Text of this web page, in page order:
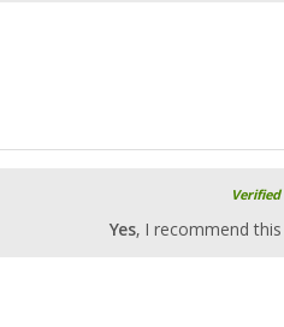
Yes, I recommend